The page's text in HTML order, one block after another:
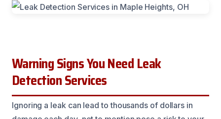
Warning Signs You Need Leak
Detection Services
Ignoring a leak can lead to thousands of dollars in